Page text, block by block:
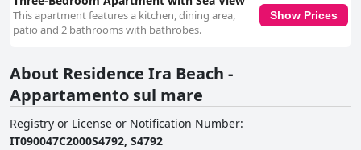
This apartment features a kitchen, dining area,
patio and 2 bathrooms with bathrobes.
Show Prices
About Residence Ira Beach -
Appartamento sul mare
Registry or License or Notification Number:
IT090047C2000S4792, S4792